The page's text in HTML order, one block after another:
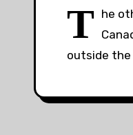
T he
outside the